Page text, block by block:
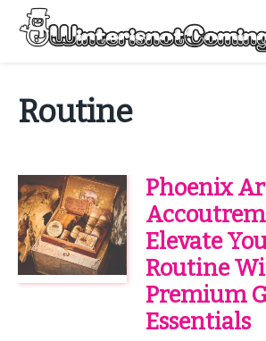
Skip
content
Routine
Phoenix
Elevate
Routine
Premium
Essentials